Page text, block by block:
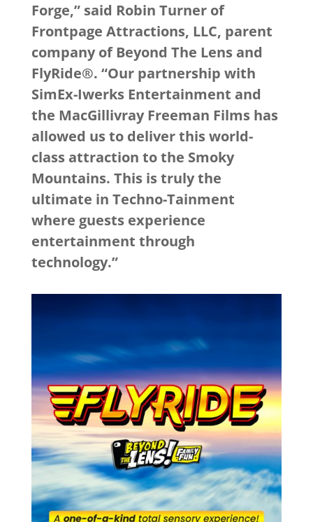
Forge,” said Robin Turner of
Frontpage Attractions, LLC, parent
company of Beyond The Lens and
FlyRide®. “Our partnership with
SimEx-Iwerks Entertainment and
the MacGillivray Freeman Films has
allowed us to deliver this world-
class attraction to the Smoky
Mountains. This is truly the
ultimate in Techno-Tainment
where guests experience
entertainment through
technology.”